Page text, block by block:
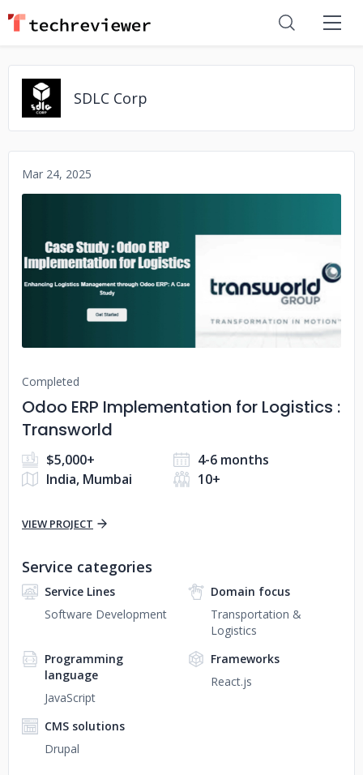
SDLC Corp
Mar 24, 2025
No image
Completed
Odoo ERP Implementation for Logistics :
Transworld
$5,000+
4-6 months
India, Mumbai
10+
VIEW PROJECT
Service categories
Service Lines
Software Development
Domain focus
Transportation &
Logistics
Programming
language
JavaScript
Frameworks
React.js
CMS solutions
Drupal